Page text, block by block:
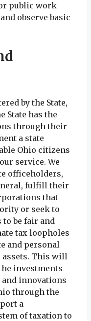
public work
observe basic
by the State,
State has the
through their
a state
Ohio citizens
service. We
officeholders,
fulfill their
that
or seek to
to be fair and
tax loopholes
and personal
This will
investments
innovations
through the
a
of taxation to